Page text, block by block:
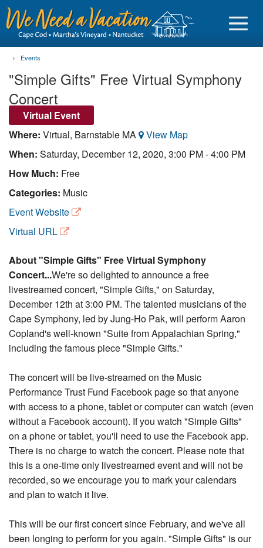
Sign in
Vacationer login
Owner login
Business login
Find a Rental
Cape Cod Rentals
Nantucket Rentals
Special Deals & Last-Minute Availability
Green Initiative
Things to Do
Beaches
Events
Events
"Simple Gifts" Free Virtual Symphony
Concert
Virtual Event
Where: Virtual, Barnstable MA
View Map
When: Saturday, December 12, 2020, 3:00 PM - 4:00 PM
How Much: Free
Categories: Music
Event Website
Virtual URL
About "Simple Gifts" Free Virtual Symphony
Concert...We're so delighted to announce a free
livestreamed concert, "Simple Gifts," on Saturday,
December 12th at 3:00 PM. The talented musicians of the
Cape Symphony, led by Jung-Ho Pak, will perform Aaron
Copland's well-known "Suite from Appalachian Spring,"
including the famous piece "Simple Gifts."
The concert will be live-streamed on the Music
Performance Trust Fund Facebook page so that anyone
with access to a phone, tablet or computer can watch (even
without a Facebook account). If you watch "Simple Gifts"
on a phone or tablet, you'll need to use the Facebook app.
There is no charge to watch the concert. Please note that
this is a one-time only livestreamed event and will not be
recorded, so we encourage you to mark your calendars
and plan to watch it live.
This will be our first concert since February, and we've all
been longing to perform for you again. "Simple Gifts" is our